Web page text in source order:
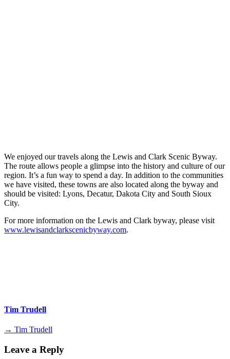
We enjoyed our travels along the Lewis and Clark Scenic Byway.
The route allows people a glimpse into the history and culture of our
region. It’s a fun way to spend a day. In addition to the communities
we have visited, these towns are also located along the byway and
should be visited: Lyons, Decatur, Dakota City and South Sioux
City.
For more information on the Lewis and Clark byway, please visit
www.lewisandclarkscenicbyway.com.
Tim Trudell
→ Tim Trudell
Leave a Reply